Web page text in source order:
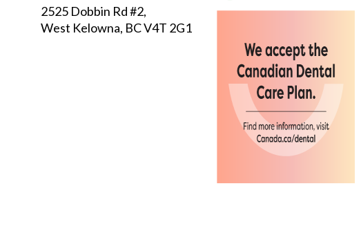
2525 Dobbin Rd #2,
West Kelowna, BC V4T 2G1